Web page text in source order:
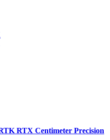
RTX Centimeter Precision